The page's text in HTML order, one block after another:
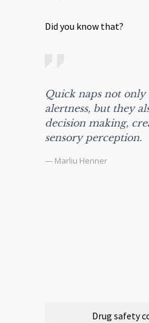
Did you know that?
Quick naps not
alertness, but they
decision making,
sensory perception.
— Marliu Henner
Drug safety